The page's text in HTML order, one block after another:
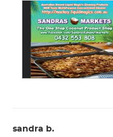
sandra b.